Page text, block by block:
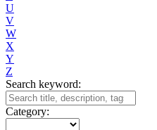
U
V
W
X
Y
Z
Search keyword:
Category: